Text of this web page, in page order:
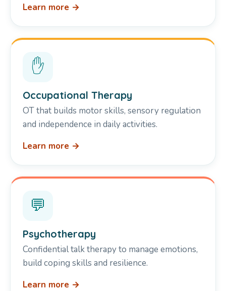
Learn more →
✋
Occupational Therapy
OT that builds motor skills, sensory regulation
and independence in daily activities.
Learn more →
💬
Psychotherapy
Confidential talk therapy to manage emotions,
build coping skills and resilience.
Learn more →